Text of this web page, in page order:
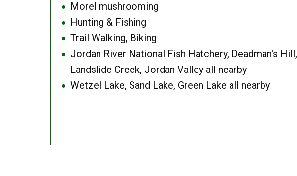
● Morel mushrooming
● Hunting & Fishing
● Trail Walking, Biking
●
Jordan River National Fish Hatchery, Deadman's Hill,
Landslide Creek, Jordan Valley all nearby
● Wetzel Lake, Sand Lake, Green Lake all nearby